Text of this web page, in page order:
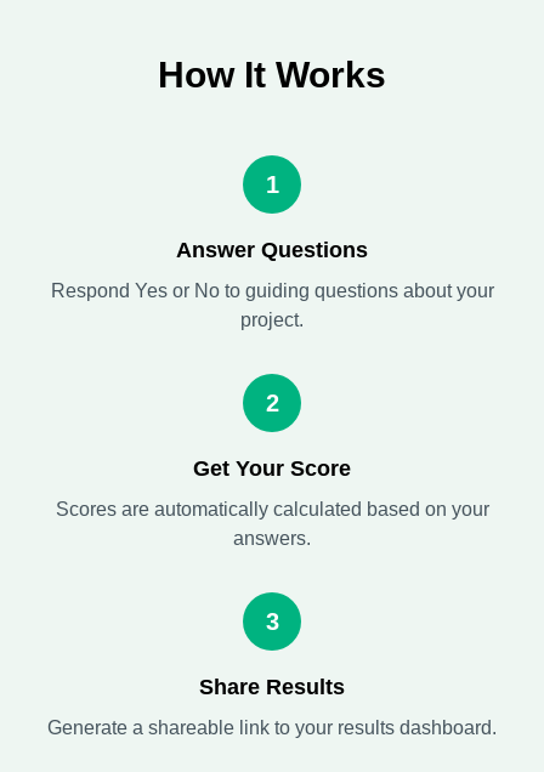
How It Works
1
Answer Questions
Respond Yes or No to guiding questions about your
project.
2
Get Your Score
Scores are automatically calculated based on your
answers.
3
Share Results
Generate a shareable link to your results dashboard.